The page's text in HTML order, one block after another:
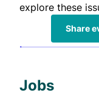
explore these
Share
Jobs